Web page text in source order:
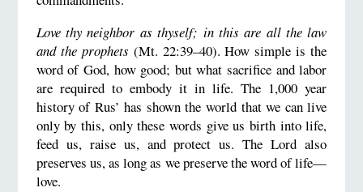
Love thy neighbor as thyself; in this are all the law
and the prophets (Mt. 22:39–40). How simple is the
word of God, how good; but what sacrifice and labor
are required to embody it in life. The 1,000 year
history of Rus’ has shown the world that we can live
only by this, only these words give us birth into life,
feed us, raise us, and protect us. The Lord also
preserves us, as long as we preserve the word of life—
love.